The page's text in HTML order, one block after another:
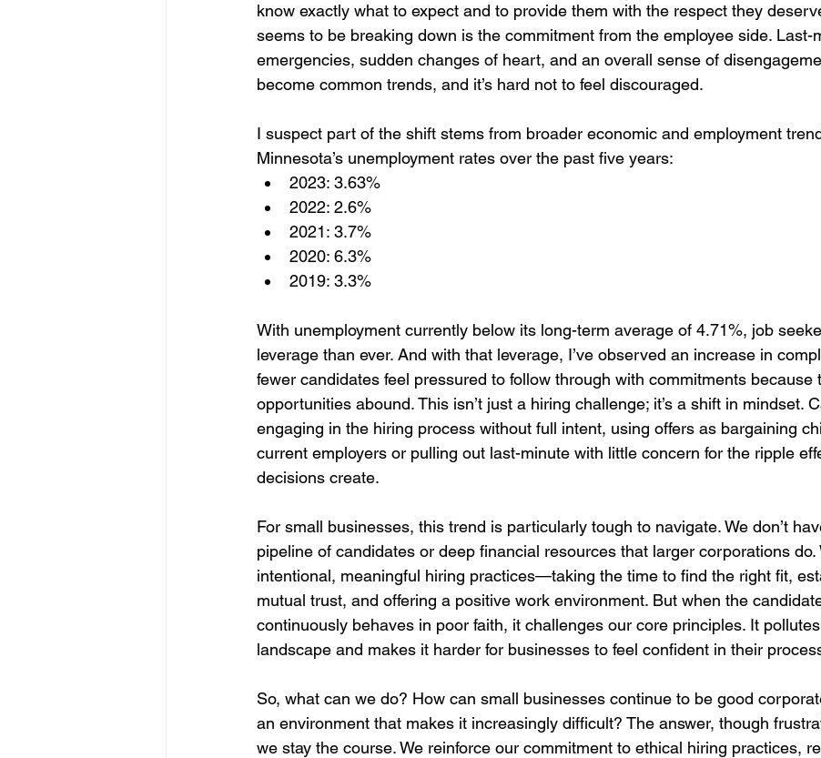
know exactly what to expect and to provide them with the respect they
seems to be breaking down is the commitment from the employee side. Last-
emergencies, sudden changes of heart, and an overall sense of
become common trends, and it’s hard not to feel discouraged.
I suspect part of the shift stems from broader economic and employment
Minnesota’s unemployment rates over the past five years:
2023: 3.63%
2022: 2.6%
2021: 3.7%
2020: 6.3%
2019: 3.3%
With unemployment currently below its long-term average of 4.71%, job
leverage than ever. And with that leverage, I’ve observed an increase in
fewer candidates feel pressured to follow through with commitments because
opportunities abound. This isn’t just a hiring challenge; it’s a shift in mindset.
engaging in the hiring process without full intent, using offers as bargaining
current employers or pulling out last-minute with little concern for the ripple
decisions create.
For small businesses, this trend is particularly tough to navigate. We don’t
pipeline of candidates or deep financial resources that larger corporations do.
intentional, meaningful hiring practices—taking the time to find the right fit,
mutual trust, and offering a positive work environment. But when the
continuously behaves in poor faith, it challenges our core principles. It
landscape and makes it harder for businesses to feel confident in their
So, what can we do? How can small businesses continue to be good
an environment that makes it increasingly difficult? The answer, though
we stay the course. We reinforce our commitment to ethical hiring practices,